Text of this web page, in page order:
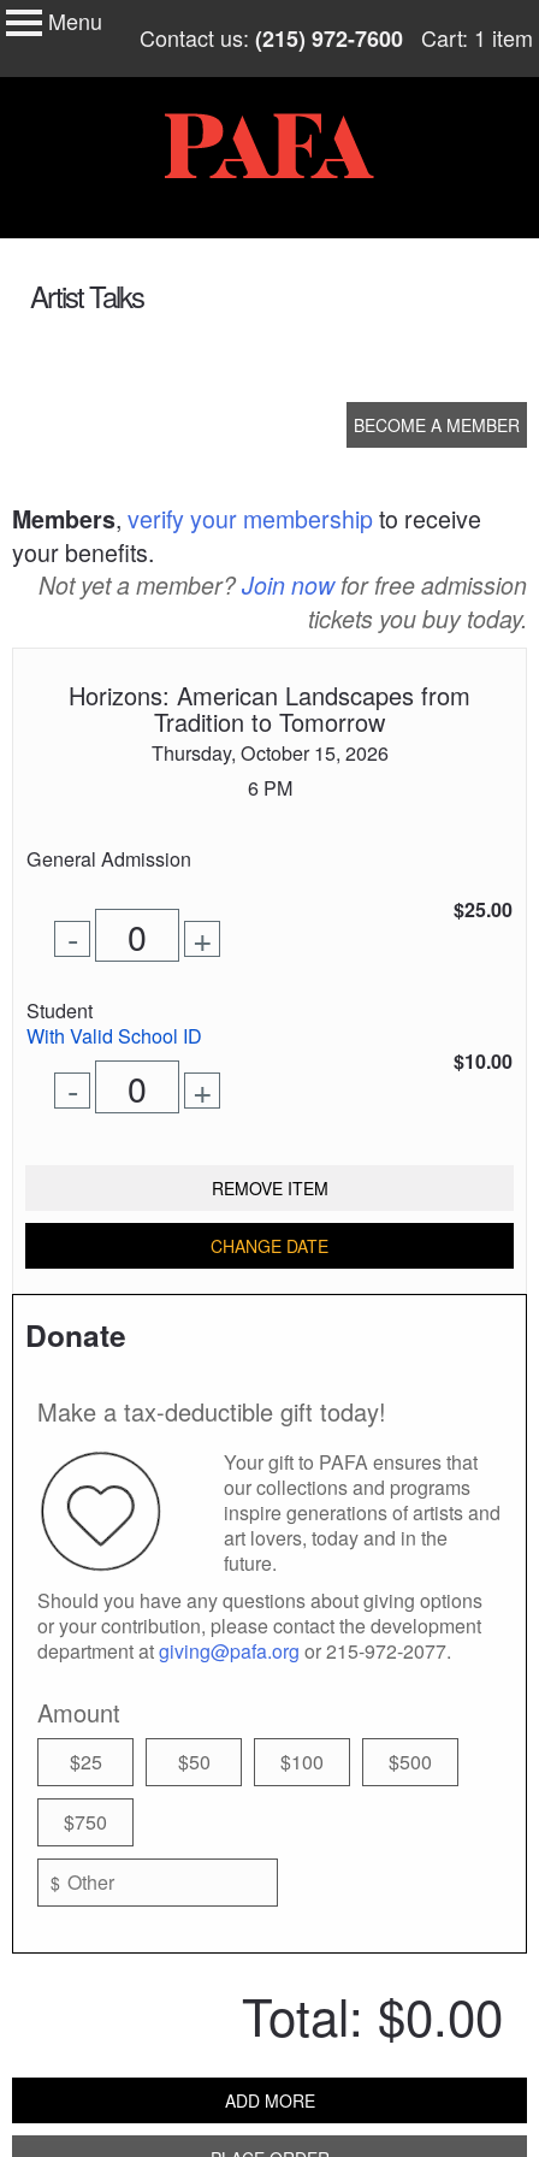
My Membership
Menu Skip
content
Contact us: (215) 972-7600 Cart: 1 item
Artist Talks
BECOME A MEMBER
Members, verify your membershipto receive
your benefits.
Not yet a member?Join nowfor free admission
tickets you buy today.
Horizons: American Landscapes from
Tradition to Tomorrow
Thursday, October 15, 2026
6 PM
Quantity
General Admission
$25.00
-Remove
one
ticket
+Add
one
tickets
added
Quantity
of
Student
With Valid School ID
$10.00
-Remove
one
+Add
one
REMOVE ITEM
CHANGE DATE
Donate
Make a tax-deductible gift today!
Your gift to PAFA ensures that
our collections and programs
inspire generations of artists and
art lovers, today and in the
future.
Should you have any questions about giving options
or your contribution, please contact the development
department atgiving@pafa.org or 215-972-2077.
Amount
$25 $50 $100 $500
$750
$
Total: $0.00
ADD MORE